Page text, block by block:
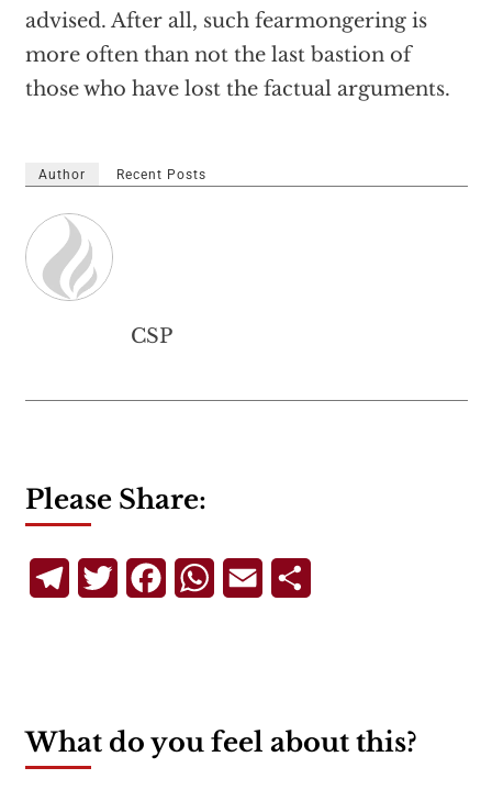
advised. After all, such fearmongering is
more often than not the last bastion of
those who have lost the factual arguments.
Author Recent Posts
CSP
Please Share:
TelegramTwitterFacebookWhatsApp
Email
What do you feel about this?